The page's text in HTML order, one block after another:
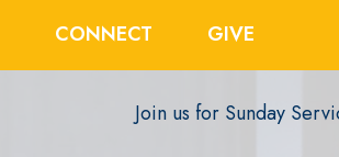
CONNECT GIVE
Join us for Sunday